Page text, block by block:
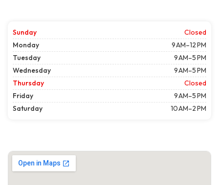
Sunday
Closed
Monday
9 AM–12 PM
Tuesday
9 AM–5 PM
Wednesday
9 AM–5 PM
Thursday
Closed
Friday
9 AM–5 PM
Saturday
10 AM–2 PM